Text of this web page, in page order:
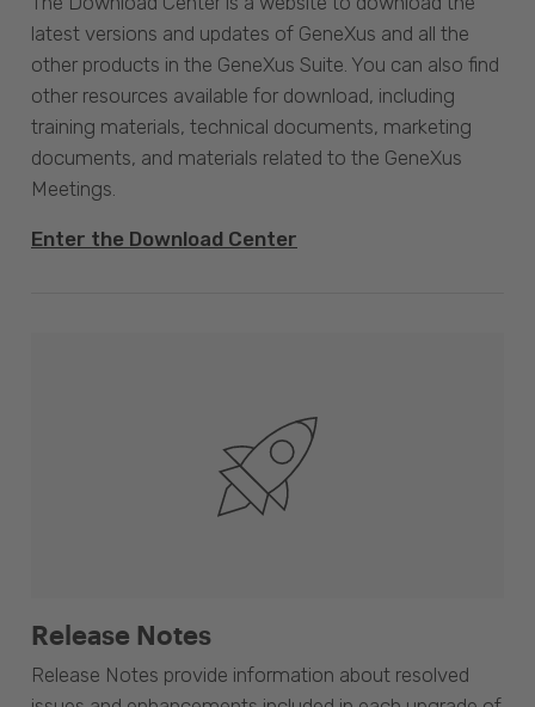
latest versions and updates of GeneXus and all the
other products in the GeneXus Suite. You can also find
other resources available for download, including
training materials, technical documents, marketing
documents, and materials related to the GeneXus
Meetings.
Enter the Download Center
Release Notes
Release Notes provide information about resolved